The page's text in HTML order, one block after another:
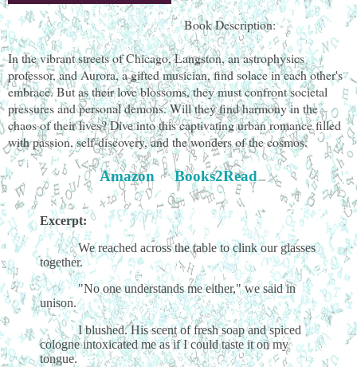
Book Description:
In the vibrant streets of Chicago, Langston, an astrophysics
professor, and Aurora, a gifted musician, find solace in each other's
embrace. But as their love blossoms, they must confront societal
pressures and personal demons. Will they find harmony in the
chaos of their lives? Dive into this captivating urban romance filled
with passion, self-discovery, and the wonders of the cosmos.
Amazon Books2Read
Excerpt:
We reached across the table to clink our glasses
together.
"No one understands me either," we said in
unison.
I blushed. His scent of fresh soap and spiced
cologne intoxicated me as if I could taste it on my
tongue.